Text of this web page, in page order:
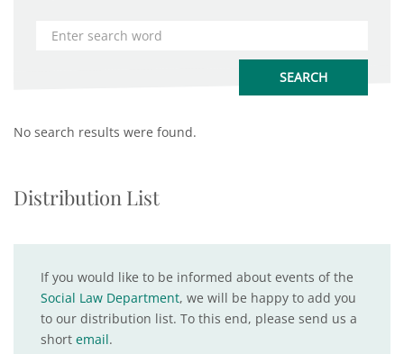
No search results were found.
Distribution List
If you would like to be informed about events of the
Social Law Department, we will be happy to add you
to our distribution list. To this end, please send us a
short email.